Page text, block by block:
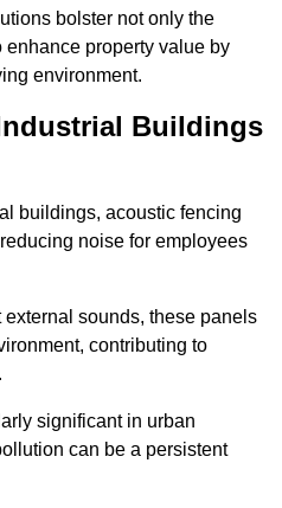
bolster not only the
enhance property value by
environment.
Buildings
buildings, acoustic fencing
noise for employees
sounds, these panels
contributing to
significant in urban
can be a persistent